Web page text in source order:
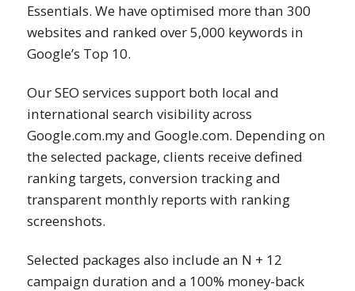
Essentials. We have optimised more than 300
websites and ranked over 5,000 keywords in
Google’s Top 10.
Our SEO services support both local and
international search visibility across
Google.com.my and Google.com. Depending on
the selected package, clients receive defined
ranking targets, conversion tracking and
transparent monthly reports with ranking
screenshots.
Selected packages also include an N + 12
campaign duration and a 100% money-back